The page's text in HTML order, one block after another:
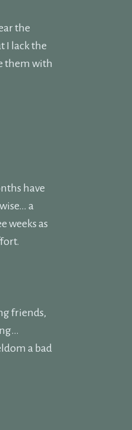
the
I lack the
them with
have
a
weeks as
friends,
a bad